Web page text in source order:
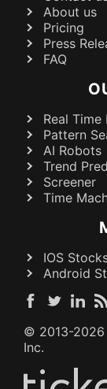
About us
Pricing
Press
FAQ
Real
Pattern
AI Robots
Trend
Screener
Time
IOS
Android
© 2013-2026
Inc.